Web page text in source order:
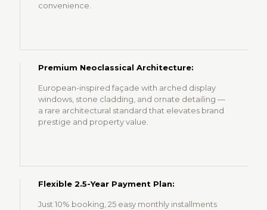
convenience.
Premium Neoclassical Architecture:
European-inspired façade with arched display
windows, stone cladding, and ornate detailing —
a rare architectural standard that elevates brand
prestige and property value.
Flexible 2.5-Year Payment Plan:
Just 10% booking, 25 easy monthly installments